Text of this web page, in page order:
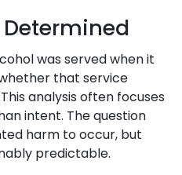
was served when it
that service
analysis often focuses
intent. The question
harm to occur, but
predictable.